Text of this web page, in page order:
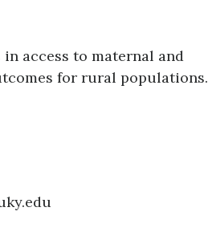
access to maternal and
for rural populations.